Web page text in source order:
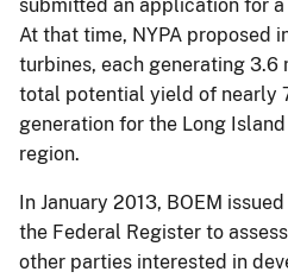
submitted an application for
At that time, NYPA proposed
turbines, each generating 3.6
total potential yield of nearly
generation for the Long
region.
In January 2013, BOEM
the Federal Register to
other parties interested in